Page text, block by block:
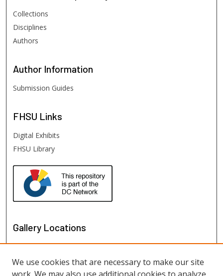
Collections
Disciplines
Authors
Author Information
Submission Guides
FHSU Links
Digital Exhibits
FHSU Library
Gallery Locations
We use cookies that are necessary to make our site